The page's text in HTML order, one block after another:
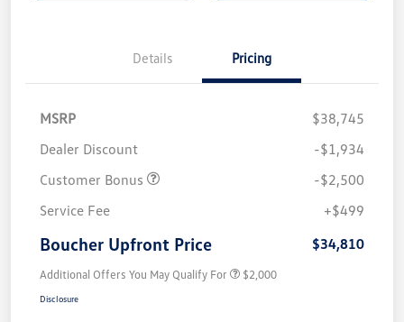
Details Pricing
MSRP
$38,745
Dealer Discount
-$1,934
Customer Bonus
-$2,500
Service Fee
+$499
Boucher Upfront Price $34,810
Additional Offers You May Qualify For $2,000
Disclosure